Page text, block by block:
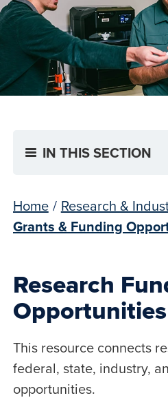
IN THIS SECTION
Home / Research &
Grants & Funding
Research
Opportunities
This resource connects
federal, state, industry,
opportunities.